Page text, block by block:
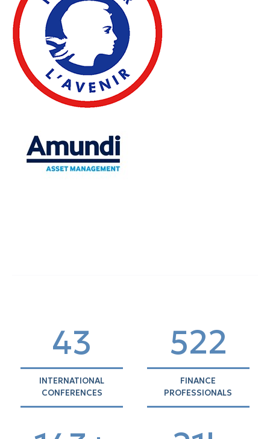
44
INTERNATIONAL
CONFERENCES
535
FINANCE
PROFESSIONALS